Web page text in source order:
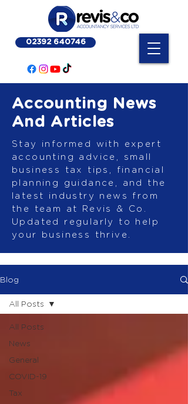
02392 640746
Accounting News
And Articles
Stay informed with expert
accounting advice, small
business tax tips, financial
planning guidance, and the
latest industry news from
the team at Revis & Co.
Updated regularly to help
your business thrive.
Blog
All Posts
News
General
COVID-19
Tax
All Posts